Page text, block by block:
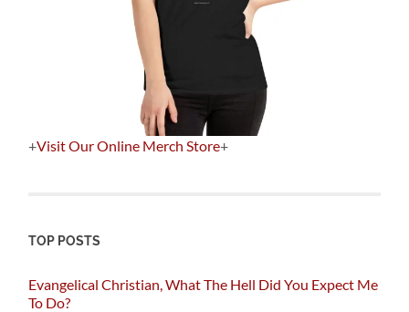
+Visit Our Online Merch Store+
TOP POSTS
Evangelical Christian, What The Hell Did You Expect Me
To Do?